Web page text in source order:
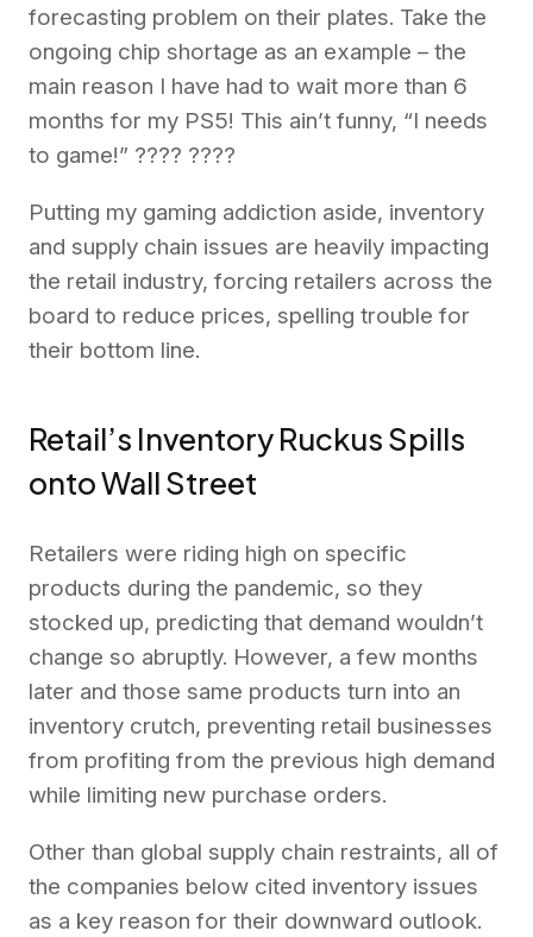
forecasting problem on their plates. Take the
ongoing chip shortage as an example – the
main reason I have had to wait more than 6
months for my PS5! This ain’t funny, “I needs
to game!” ???? ????
Putting my gaming addiction aside, inventory
and supply chain issues are heavily impacting
the retail industry, forcing retailers across the
board to reduce prices, spelling trouble for
their bottom line.
Retail’s Inventory Ruckus Spills
onto Wall Street
Retailers were riding high on specific
products during the pandemic, so they
stocked up, predicting that demand wouldn’t
change so abruptly. However, a few months
later and those same products turn into an
inventory crutch, preventing retail businesses
from profiting from the previous high demand
while limiting new purchase orders.
Other than global supply chain restraints, all of
the companies below cited inventory issues
as a key reason for their downward outlook.